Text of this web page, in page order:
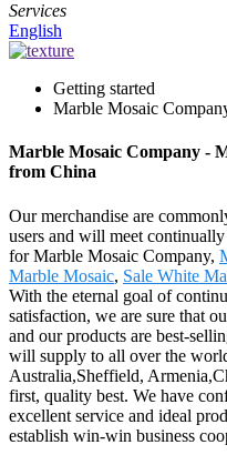
Services
English
Getting started
Marble Mosaic
Marble Mosaic Company -
from China
Our merchandise are
users and will meet
for Marble Mosaic Company,
Marble Mosaic, Sale White
With the eternal goal of
satisfaction, we are sure that
and our products are best-
will supply to all over the
Australia,Sheffield,
first, quality best. We have
excellent service and ideal
establish win-win business